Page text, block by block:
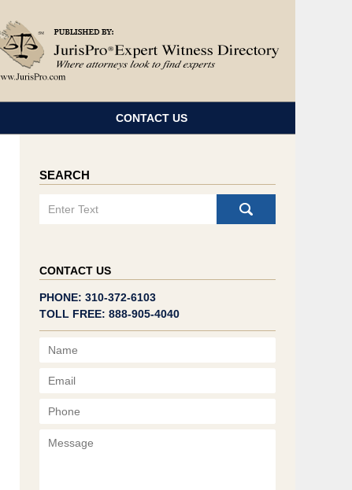
CONTACT US
SEARCH
CONTACT US
PHONE: 310-372-6103
TOLL FREE: 888-905-4040
Name